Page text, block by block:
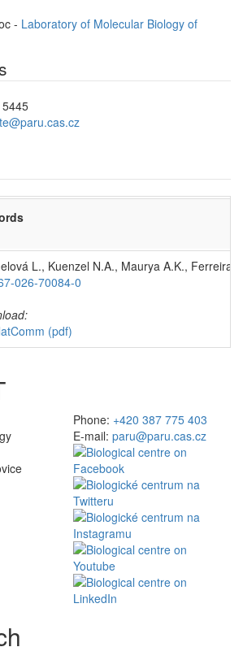
- Laboratory of Molecular Biology of
L., Kuenzel N.A., Maurya A.K., Ferreira
026-70084-0
(pdf)
Phone: +420 387 775 403
E-mail: paru@paru.cas.cz